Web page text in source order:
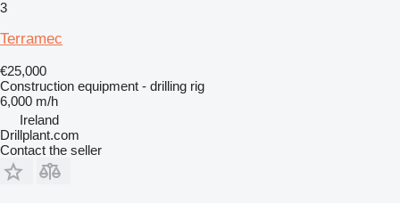
3
Terramec
€25,000
Construction equipment - drilling rig
6,000 m/h
Ireland
Drillplant.com
Contact the seller